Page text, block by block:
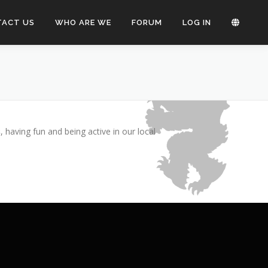
US WHO ARE WE FORUM LOG IN
fun and being active in our local